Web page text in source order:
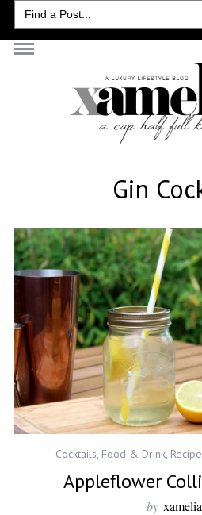
Search
for:
Gin
Cocktails, Food & Drink,
Appleflower
by